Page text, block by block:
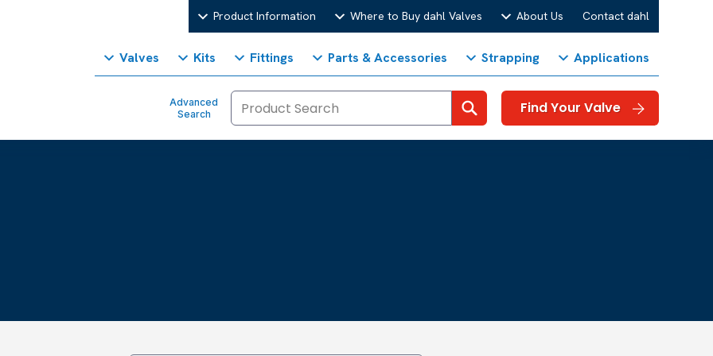
Product Information Where to Buy dahl Valves About Us Contact dahl
Valves Kits Fittings Parts & Accessories Strapping Applications
Advanced
Search
SearchFind Your Valve